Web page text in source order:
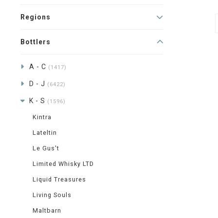
Regions
Bottlers
A - C (1417)
D - J (6422)
K - S (1596)
Kintra
Lateltin
Le Gus't
Limited Whisky LTD
Liquid Treasures
Living Souls
Maltbarn